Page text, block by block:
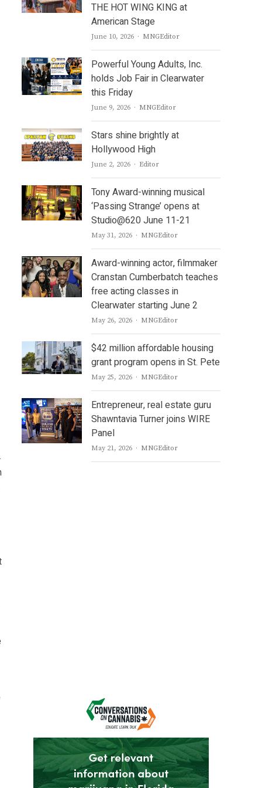
THE HOT WING KING at
American Stage
June 10, 2026 Author
MNGEditor
Powerful Young Adults, Inc.
holds Job Fair in Clearwater
this Friday
June 9, 2026 Author
MNGEditor
Stars shine brightly at
Hollywood High
June 2, 2026 Author
Editor
Tony Award-winning musical
‘Passing Strange’ opens at
Studio@620 June 11-21
May 31, 2026 Author
MNGEditor
Award-winning actor, filmmaker
Cranstan Cumberbatch teaches
free acting classes in
Clearwater starting June 2
May 26, 2026 Author
MNGEditor
$42 million affordable housing
grant program opens in St. Pete
May 25, 2026 Author
MNGEditor
Entrepreneur, real estate guru
Shawntavia Turner joins WIRE
Panel
May 21, 2026 Author
MNGEditor